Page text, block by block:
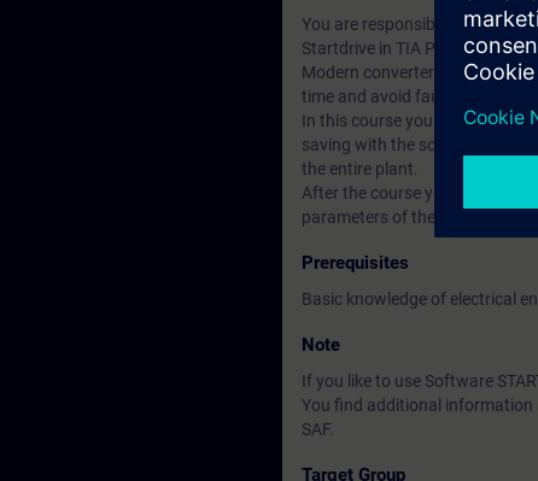
You are responsible for the
Startdrive in TIA Portal.
Modern converter systems
time and avoid faults.
In this course you will learn the
saving with the software
the entire plant.
After the course you can put
parameters of the closed-loop
Prerequisites
Basic knowledge of electrical
Note
If you like to use Software
You find additional information
SAF.
Target Group